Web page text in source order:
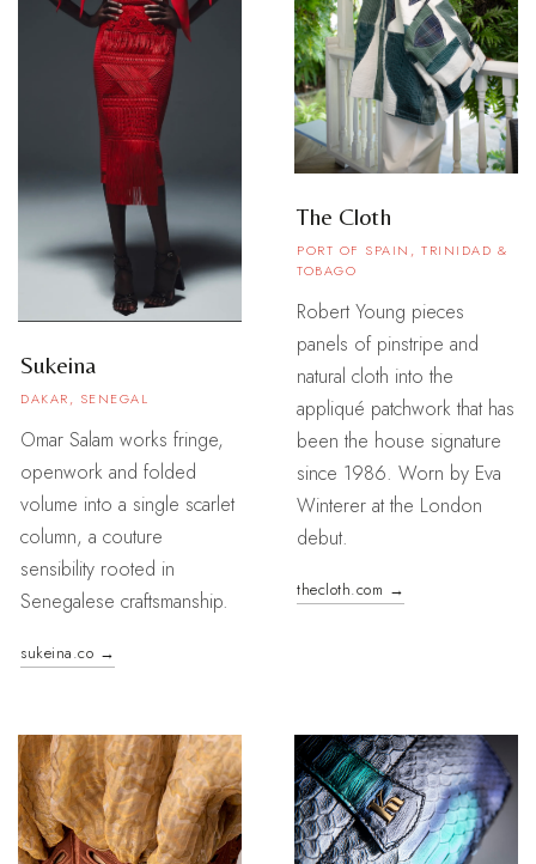
Sukeina
DAKAR, SENEGAL
Omar Salam works fringe,
openwork and folded
volume into a single scarlet
column, a couture
sensibility rooted in
Senegalese craftsmanship.
sukeina.co →
The Cloth
PORT OF SPAIN, TRINIDAD &
TOBAGO
Robert Young pieces
panels of pinstripe and
natural cloth into the
appliqué patchwork that has
been the house signature
since 1986. Worn by Eva
Winterer at the London
debut.
thecloth.com →